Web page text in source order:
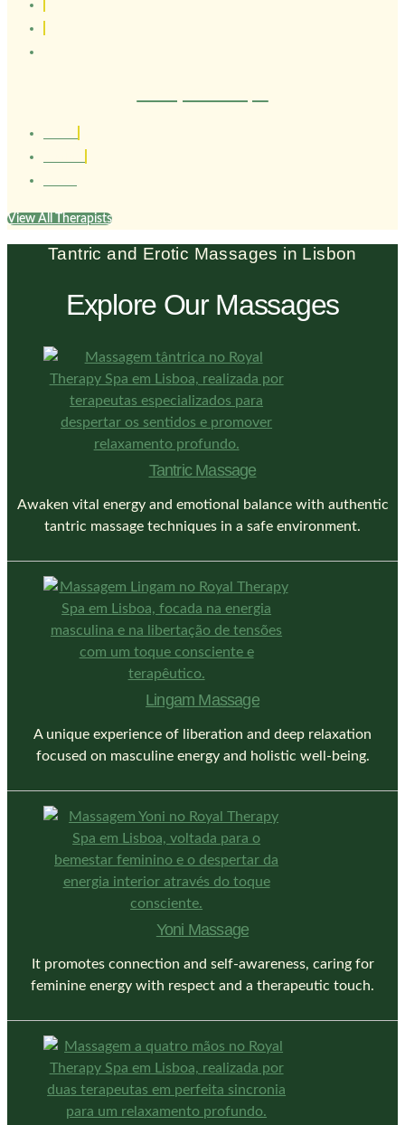
View All Therapists
Tantric and Erotic Massages in Lisbon
Explore Our Massages
Tantric Massage
Awaken vital energy and emotional balance with authentic
tantric massage techniques in a safe environment.
Lingam Massage
A unique experience of liberation and deep relaxation
focused on masculine energy and holistic well-being.
Yoni Massage
It promotes connection and self-awareness, caring for
feminine energy with respect and a therapeutic touch.